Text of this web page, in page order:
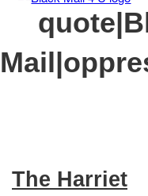
The Harriet